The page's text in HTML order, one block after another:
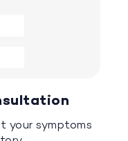
your symptoms